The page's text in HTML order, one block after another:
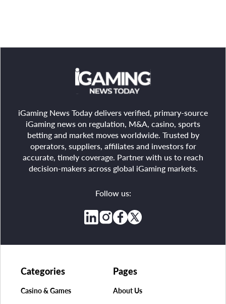
iGaming News Today delivers verified, primary-source
iGaming news on regulation, M&A, casino, sports
betting and market moves worldwide. Trusted by
operators, suppliers, affiliates and investors for
accurate, timely coverage. Partner with us to reach
decision-makers across global iGaming markets.
Follow us:
Pages
About Us
Categories
Casino & Games